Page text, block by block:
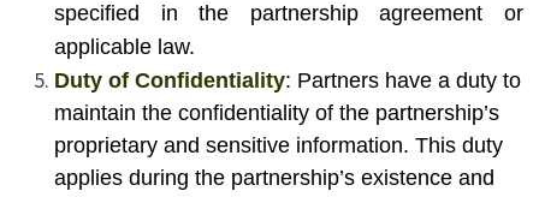
specified in the partnership agreement or
applicable law.
Duty of Confidentiality: Partners have a duty to
maintain the confidentiality of the partnership’s
proprietary and sensitive information. This duty
applies during the partnership’s existence and